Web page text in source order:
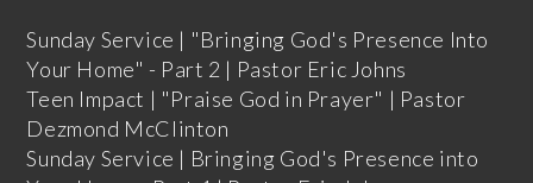
Sunday Service | "Bringing God's Presence Into
Your Home" - Part 2 | Pastor Eric Johns
Teen Impact | "Praise God in Prayer" | Pastor
Dezmond McClinton
Sunday Service | Bringing God's Presence into